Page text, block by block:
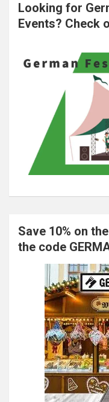
Looking for
Events? Check
Save 10% on
the code